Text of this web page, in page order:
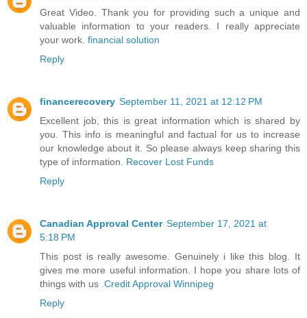
Great Video. Thank you for providing such a unique and
valuable information to your readers. I really appreciate
your work. financial solution
Reply
financerecovery September 11, 2021 at 12:12 PM
Excellent job, this is great information which is shared by
you. This info is meaningful and factual for us to increase
our knowledge about it. So please always keep sharing this
type of information. Recover Lost Funds
Reply
Canadian Approval Center September 17, 2021 at
5:18 PM
This post is really awesome. Genuinely i like this blog. It
gives me more useful information. I hope you share lots of
things with us . Credit Approval Winnipeg
Reply